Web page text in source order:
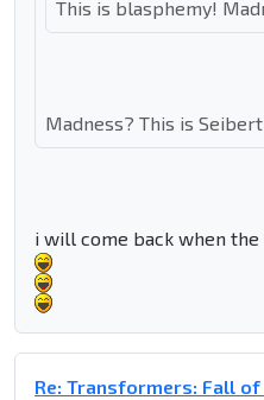
This is blasphemy!
Madness? This is
i will come back when
Re: Transformers: Fall